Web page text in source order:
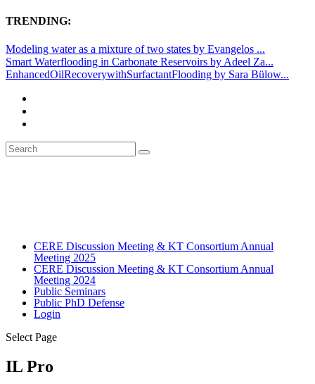
TRENDING:
Modeling water as a mixture of two states by Evangelos ...
Smart Waterflooding in Carbonate Reservoirs by Adeel Za...
EnhancedOilRecoverywithSurfactantFlooding by Sara Bülow...
CERE Discussion Meeting & KT Consortium Annual
Meeting 2025
CERE Discussion Meeting & KT Consortium Annual
Meeting 2024
Public Seminars
Public PhD Defense
Login
Select Page
IL Pro